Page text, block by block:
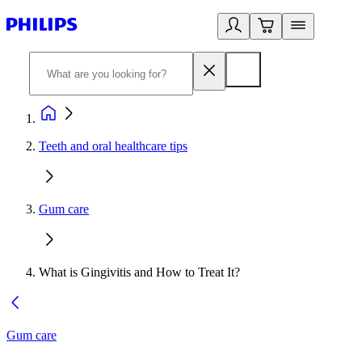
Teeth and oral healthcare tips
Gum care
What is Gingivitis and How to Treat It?
Gum care